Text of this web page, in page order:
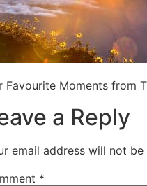
Favourite Moments from
a Reply
email address will not be
*